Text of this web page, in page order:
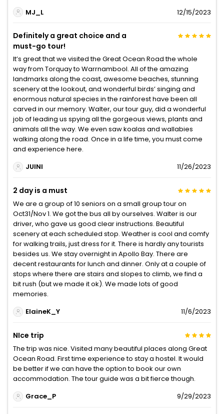
MJ_L
12/15/2023
Definitely a great choice and a
must-go tour!
It’s great that we visited the Great Ocean Road the whole
way from Torquay to Warrnambool. All of the amazing
landmarks along the coast, awesome beaches, stunning
scenery at the lookout, and wonderful birds’ singing and
enormous natural species in the rainforest have been all
carved in our memory. Walter, our tour guy, did a wonderful
job of leading us spying all the gorgeous views, plants and
animals all the way. We even saw koalas and wallabies
walking along the road. Once in a life time, you must come
and experience here.
JUINI
11/26/2023
2 day is a must
We are a group of 10 seniors on a small group tour on
Oct31/Nov 1. We got the bus all by ourselves. Walter is our
driver, who gave us good clear instructions. Beautiful
scenery at each scheduled stop. Weather is cool and comfy
for walking trails, just dress for it. There is hardly any tourists
besides us. We stay overnight in Apollo Bay. There are
decent restaurants for lunch and dinner. Only at a couple of
stops where there are stairs and slopes to climb, we find a
bit rush (but we made it ok). We made lots of good
memories.
ElaineK_Y
11/6/2023
NIce trip
The trip was nice. Visited many beautiful places along Great
Ocean Road. First time experience to stay a hostel. It would
be better if we can have the option to book our own
accommodation. The tour guide was a bit fierce though.
Grace_P
9/29/2023